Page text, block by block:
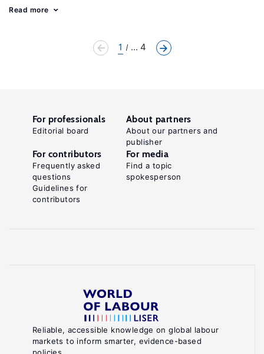
Read more
1 ... 4
Reliable, accessible knowledge on global labour
markets to inform smarter, evidence-based
For professionals
Editorial board
About partners
About our partners and
publisher
For contributors
Frequently asked
questions
Guidelines for
contributors
For media
Find a topic
spokesperson